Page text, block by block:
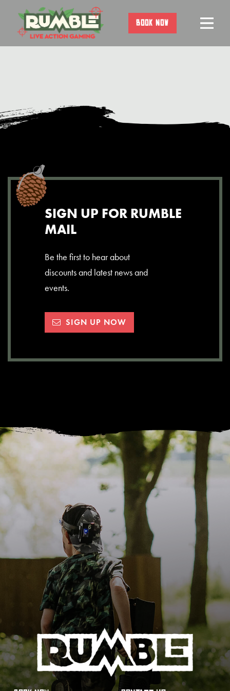
content
BOOK NOW
SIGN UP FOR RUMBLE
MAIL
Be the first to hear about
discounts and latest news and
events.
SIGN UP NOW